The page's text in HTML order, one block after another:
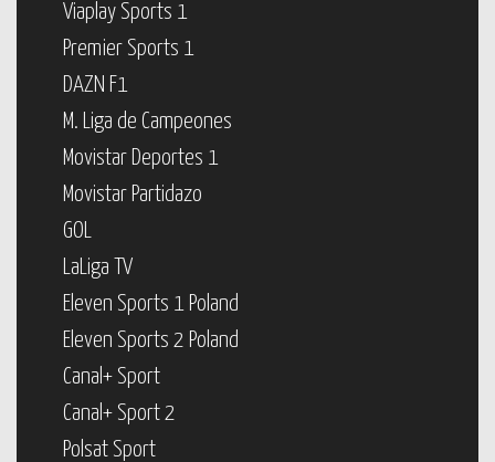
Viaplay Sports 1
Premier Sports 1
DAZN F1
M. Liga de Campeones
Movistar Deportes 1
Movistar Partidazo
GOL
LaLiga TV
Eleven Sports 1 Poland
Eleven Sports 2 Poland
Canal+ Sport
Canal+ Sport 2
Polsat Sport